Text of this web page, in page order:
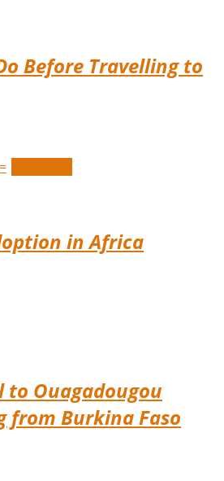
Before Travelling to
in Africa
to Ouagadougou
from Burkina Faso